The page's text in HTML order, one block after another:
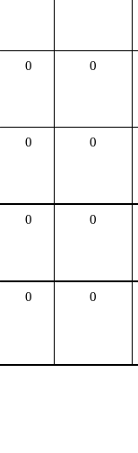
0 0
0 0
0 0
0
0